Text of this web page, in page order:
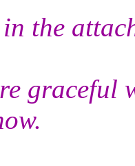
the
graceful